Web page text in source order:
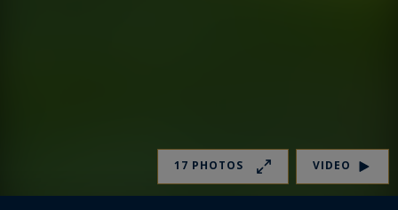
17 PHOTOS VIDEO